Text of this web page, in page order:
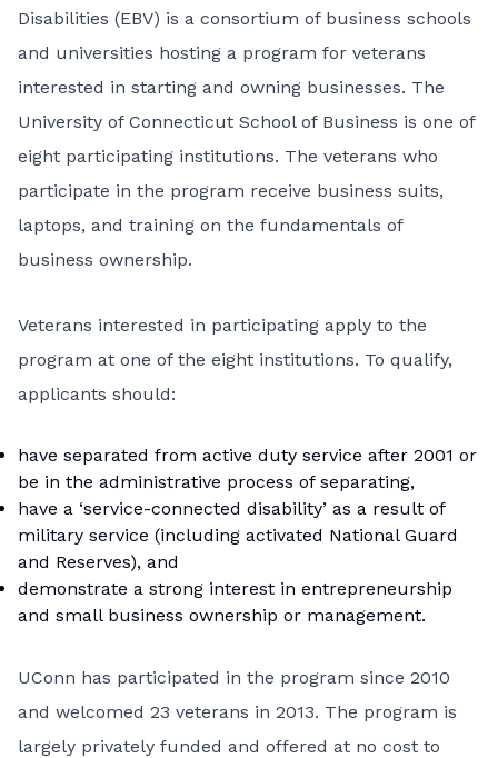
Disabilities (EBV) is a consortium of business schools
and universities hosting a program for veterans
interested in starting and owning businesses. The
University of Connecticut School of Business is one of
eight participating institutions. The veterans who
participate in the program receive business suits,
laptops, and training on the fundamentals of
business ownership.
Veterans interested in participating apply to the
program at one of the eight institutions. To qualify,
applicants should:
have separated from active duty service after 2001 or
be in the administrative process of separating,
have a ‘service-connected disability’ as a result of
military service (including activated National Guard
and Reserves), and
demonstrate a strong interest in entrepreneurship
and small business ownership or management.
UConn has participated in the program since 2010
and welcomed 23 veterans in 2013. The program is
largely privately funded and offered at no cost to